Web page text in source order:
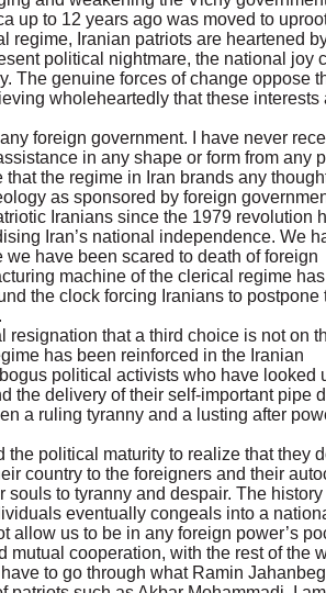
up to 12 years ago was moved to
regime, Iranian patriots are heartened
political nightmare, the national joy
The genuine forces of change oppose
wholeheartedly that these
foreign government. I have never
in any shape or form from any
the regime in Iran brands any
as sponsored by foreign
Iranians since the 1979 revolution
Iran’s national independence. We
have been scared to death of foreign
machine of the clerical regime has
the clock forcing Iranians to postpone
that a third choice is not on
has been reinforced in the Iranian
political activists who have looked
the delivery of their self-important pipe
a ruling tyranny and a lusting after
the political maturity to realize that they
country to the foreigners and their
to tyranny and despair. The
eventually congeals into a
allow us to be in any foreign power’s
cooperation, with the rest of the
to go through what Ramin